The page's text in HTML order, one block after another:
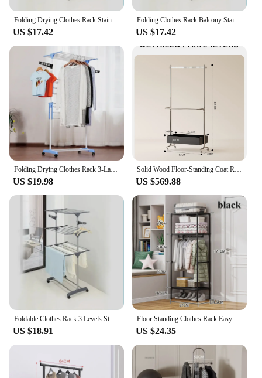
Folding Drying Clothes Rack Stainless Steel Floor Mobile Coat Storage Rack Movable With Roller Household Clothes Towel Racks
US $17.42
Folding Clothes Rack Balcony Stainless Steel Three-layer Folding Floor Drying Shelf Home Multifunctional Towel Rack Storage Rack
US $17.42
Folding Drying Clothes Rack 3-Layer Household Multifunctional Towel Drying Racks Stainless Steel Floor Mobile Coat Storage Rack
US $19.98
Solid Wood Floor-Standing Coat Rack Stainless Steel Modern Light Luxury Clothes Storage Rack Removable Clothes Rack For Bedroom
US $569.88
Foldable Clothes Rack 3 Levels Stainless Steel Floor Standing Drying Hanger Indoor Household Multi-function Balcony Storage Rack
US $18.91
Floor Standing Clothes Rack Easy To Clean Save Space Wardrobe Waterproof and Bold Steel Pipe Nail Free Detachable Storage Rack
US $24.35